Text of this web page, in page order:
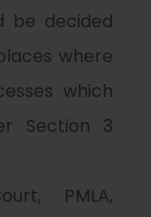
be decided
where
which
Section 3
PMLA,